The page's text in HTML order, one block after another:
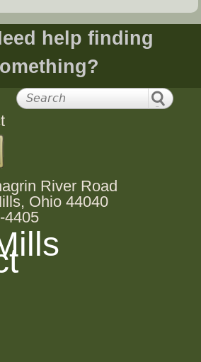
help finding
River Road
Ohio 44040
4405